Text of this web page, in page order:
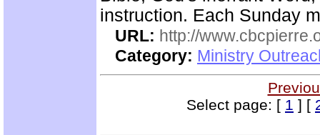
instruction. Each Sunday
URL: http://
Category: Ministry
Select page: [ 1 ] [